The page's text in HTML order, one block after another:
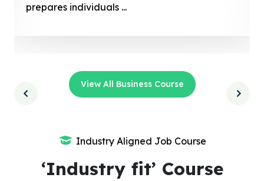
prepares individuals ...
View All Business Course
Industry Aligned Job Course
‘Industry fit’ Course